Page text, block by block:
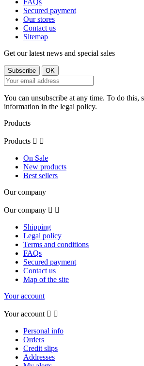
FAQs
Secured payment
Our stores
Contact us
Sitemap
Get our latest news and special sales
You can unsubscribe at any time. To do this,
information in the legal policy.
Products
Products  
On Sale
New products
Best sellers
Our company
Our company  
Shipping
Legal policy
Terms and conditions
FAQs
Secured payment
Contact us
Map of the site
Your account
Your account  
Personal info
Orders
Credit slips
Addresses